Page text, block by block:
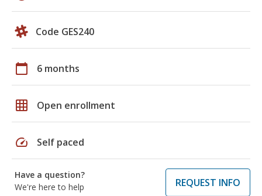
Code GES240
calendar_today 6 months
grid_on Open enrollment
speed Self paced
Have a question?
We're here to help
REQUEST INFO